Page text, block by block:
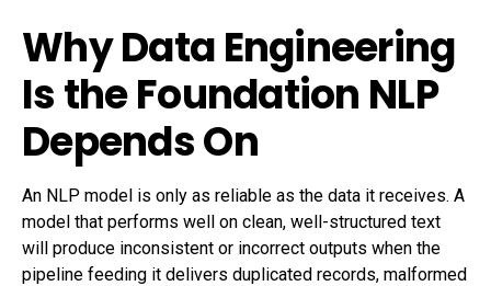
Why Data Engineering
Is the Foundation NLP
Depends On
An NLP model is only as reliable as the data it receives. A
model that performs well on clean, well-structured text
will produce inconsistent or incorrect outputs when the
pipeline feeding it delivers duplicated records, malformed